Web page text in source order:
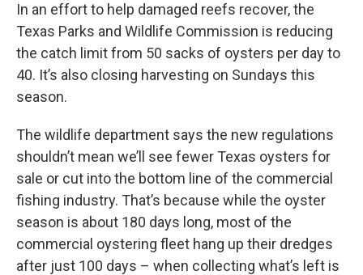
In an effort to help damaged reefs recover, the
Texas Parks and Wildlife Commission is reducing
the catch limit from 50 sacks of oysters per day to
40. It’s also closing harvesting on Sundays this
season.
The wildlife department says the new regulations
shouldn’t mean we’ll see fewer Texas oysters for
sale or cut into the bottom line of the commercial
fishing industry. That’s because while the oyster
season is about 180 days long, most of the
commercial oystering fleet hang up their dredges
after just 100 days – when collecting what’s left is